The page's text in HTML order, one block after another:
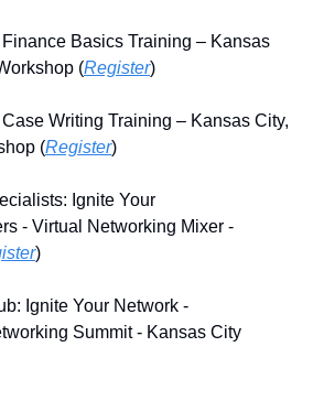
Basics Training – Kansas
(Register)
Writing Training – Kansas City,
(Register)
Ignite Your
- Virtual Networking Mixer -
)
Ignite Your Network -
Summit - Kansas City